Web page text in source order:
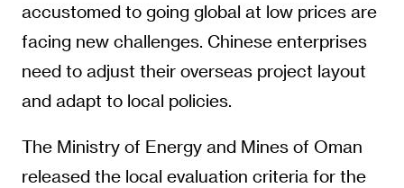
accustomed to going global at low prices are
facing new challenges. Chinese enterprises
need to adjust their overseas project layout
and adapt to local policies.
The Ministry of Energy and Mines of Oman
released the local evaluation criteria for the